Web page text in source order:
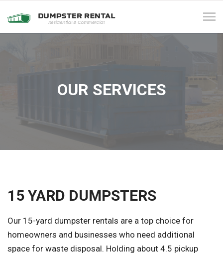
OUR SERVICES
15 YARD DUMPSTERS
Our 15-yard dumpster rentals are a top choice for
homeowners and businesses who need additional
space for waste disposal. Holding about 4.5 pickup